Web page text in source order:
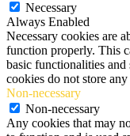
Necessary
Always Enabled
Necessary cookies are
function properly. This
basic functionalities and
cookies do not store
Non-necessary
Non-necessary
Any cookies that may